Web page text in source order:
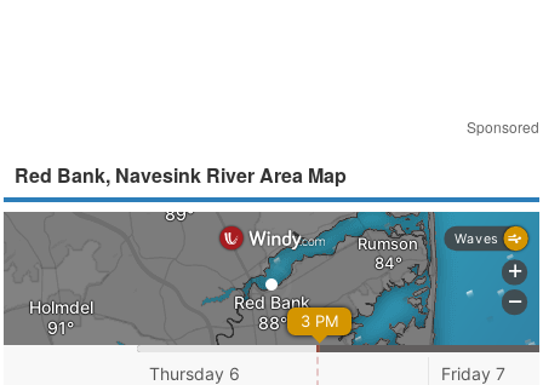
Sponsored
Red Bank, Navesink River Area Map